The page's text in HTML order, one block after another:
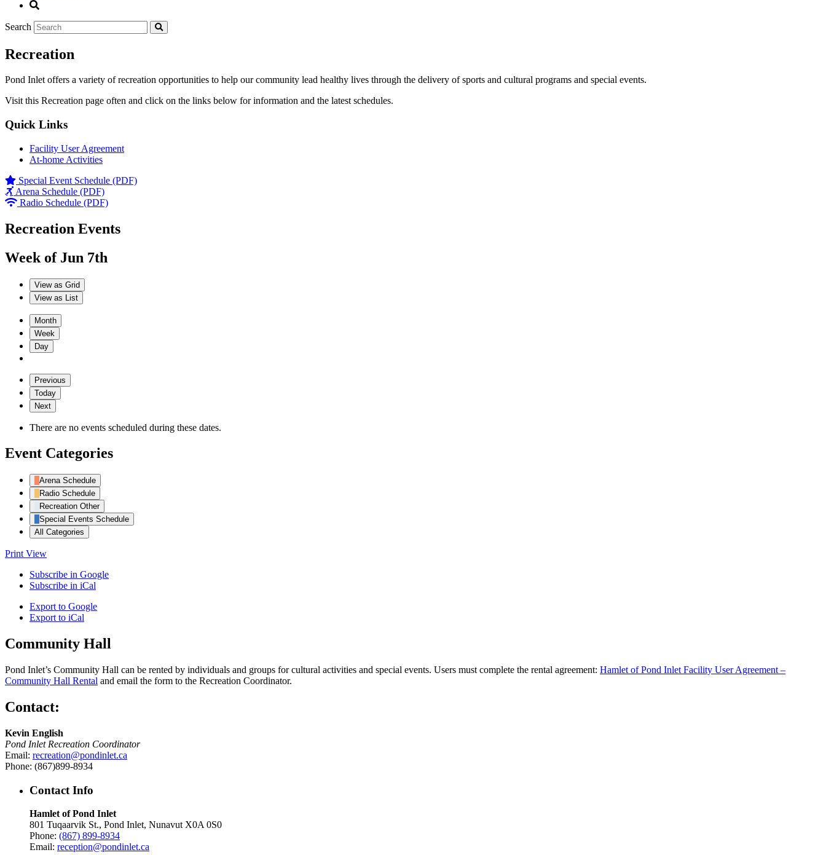
Search
Recreation
Pond Inlet offers a variety of recreation opportunities to help our community lead healthy lives through the delivery of sports and cultural programs and special events.
Visit this Recreation page often and click on the links below for information and the latest schedules.
Quick Links
Facility User Agreement
At-home Activities
Special Event Schedule (PDF)
Arena Schedule (PDF)
Radio Schedule (PDF)
Recreation Events
Week of Jun 7th
View as Grid
View as List
Month
Week
Day
Previous
Today
Next
There are no events scheduled during these dates.
Event Categories
Arena Schedule
Radio Schedule
Recreation Other
Special Events Schedule
All Categories
Print View
Subscribe in Google
Subscribe in iCal
Export to Google
Export to iCal
Community Hall
Pond Inlet’s Community Hall can be rented by individuals and groups for cultural activities and special events. Users must complete the rental agreement: Hamlet of Pond Inlet Facility User Agreement –
Community Hall Rental and email the form to the Recreation Coordinator.
Contact:
Kevin English
Pond Inlet Recreation Coordinator
Email: recreation@pondinlet.ca
Phone: (867)899-8934
Contact Info
Hamlet of Pond Inlet
801 Tuqaarvik St., Pond Inlet, Nunavut X0A 0S0
Phone: (867) 899-8934
Email: reception@pondinlet.ca